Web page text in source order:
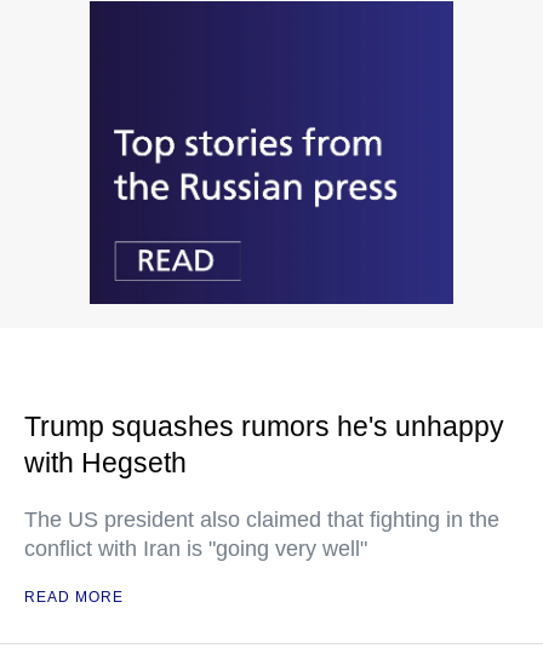
Trump squashes rumors he's unhappy
with Hegseth
The US president also claimed that fighting in the
conflict with Iran is "going very well"
READ MORE